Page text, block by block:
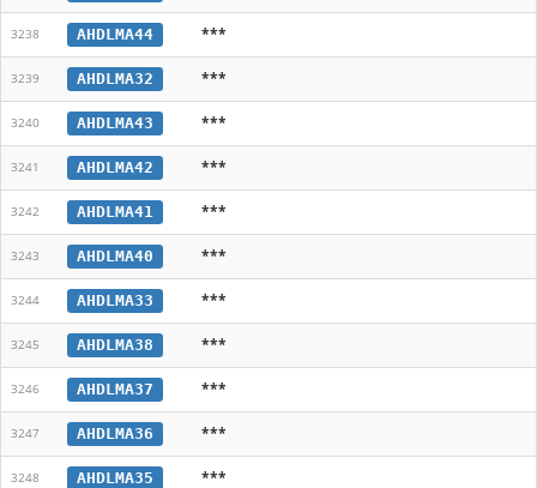
3238 AHDLMA44 ***
3239 AHDLMA32 ***
3240 AHDLMA43 ***
3241 AHDLMA42 ***
3242 AHDLMA41 ***
3243 AHDLMA40 ***
3244 AHDLMA33 ***
3245 AHDLMA38 ***
3246 AHDLMA37 ***
3247 AHDLMA36 ***
3248 AHDLMA35 ***